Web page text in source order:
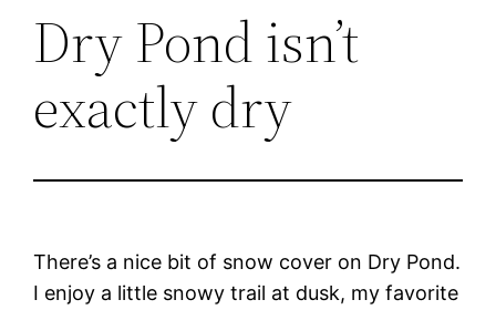
Dry Pond isn’t
exactly dry
There’s a nice bit of snow cover on Dry Pond.
I enjoy a little snowy trail at dusk, my favorite